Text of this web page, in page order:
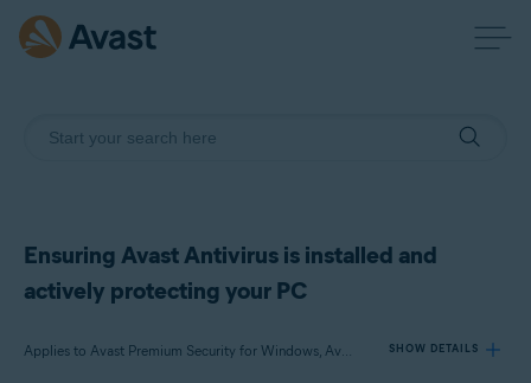
Ensuring Avast Antivirus is installed and
actively protecting your PC
Applies to Avast Premium Security for Windows, Avast Free Antivirus for Windows SHOW DETAILS